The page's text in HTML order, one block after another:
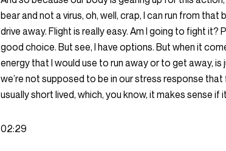
bear and not a virus, oh, well, crap, I can run from that
drive away. Flight is really easy. Am I going to fight it?
good choice. But see, I have options. But when it
energy that I would use to run away or to get away,
we’re not supposed to be in our stress response that
usually short lived, which, you know, it makes sense if
02:29